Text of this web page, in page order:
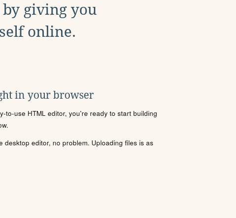
giving you
online.
in your browser
to-use HTML editor, you're ready to start building
desktop editor, no problem. Uploading files is as